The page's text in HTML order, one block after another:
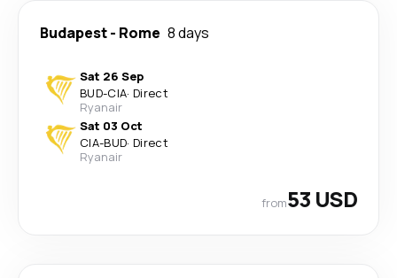
Budapest- Rome 8 days
Sat 26 Sep
BUD-CIA· Direct
Ryanair
Sat 03 Oct
CIA-BUD· Direct
Ryanair
from53 USD